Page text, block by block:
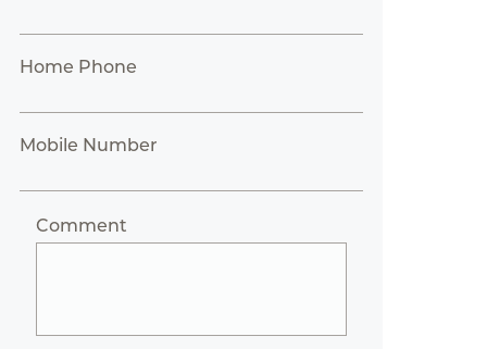
Home Phone
Mobile Number
Comment